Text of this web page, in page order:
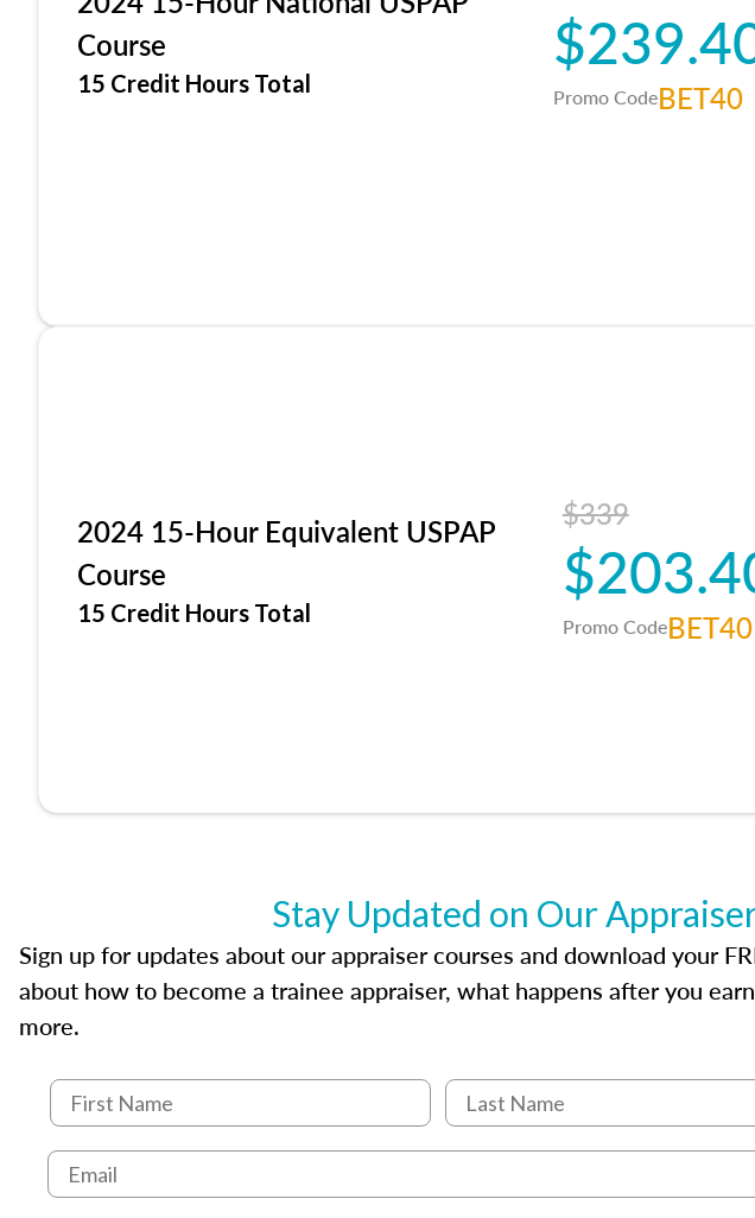
Course
15 Credit Hours Total Promo CodeBET40
2024 15-Hour Equivalent USPAP
Course
15 Credit Hours Total
$339
Promo CodeBET40
Stay Updated on Our
Sign up for updates about our appraiser courses and download your
about how to become a trainee appraiser, what happens after you
more.